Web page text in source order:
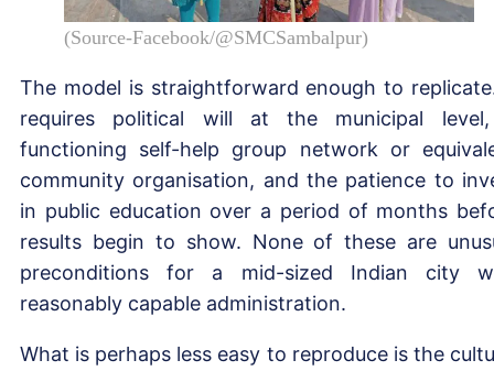
(Source-Facebook/@SMCSambalpur)
The model is straightforward enough to
requires political will at the municipal
functioning self-help group network or
community organisation, and the patience to
in public education over a period of months
results begin to show. None of these are
preconditions for a mid-sized Indian city
reasonably capable administration.
What is perhaps less easy to reproduce is the